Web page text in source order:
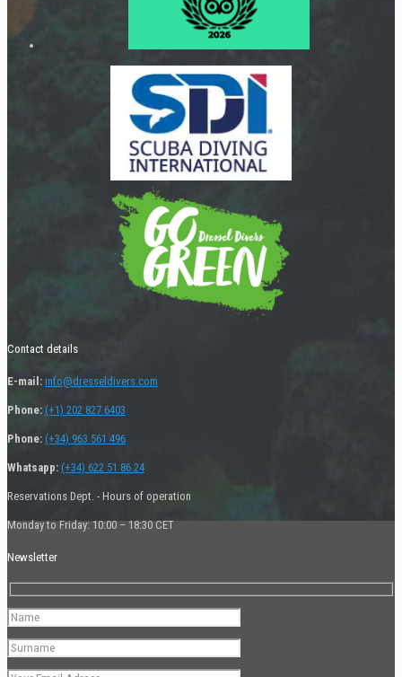
Contact details
E-mail: info@dresseldivers.com
Phone: (+1) 202 827 6403
Phone: (+34) 963 561 496
Whatsapp: (+34) 622 51 86 24
Reservations Dept. - Hours of operation
Monday to Friday: 10:00 – 18:30 CET
Newsletter